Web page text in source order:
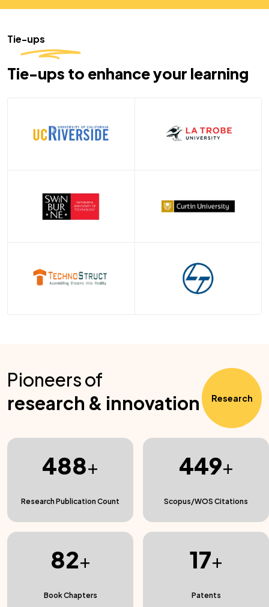
Tie-ups
Tie-ups to enhance your learning
Pioneers of
research & innovation
Research
488+
Research Publication Count
449+
Scopus/WOS Citations
82+
Book Chapters
17+
Patents